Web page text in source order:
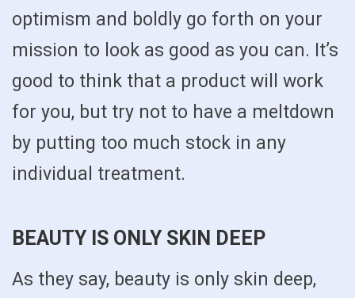
optimism and boldly go forth on your
mission to look as good as you can. It’s
good to think that a product will work
for you, but try not to have a meltdown
by putting too much stock in any
individual treatment.
BEAUTY IS ONLY SKIN DEEP
As they say, beauty is only skin deep,